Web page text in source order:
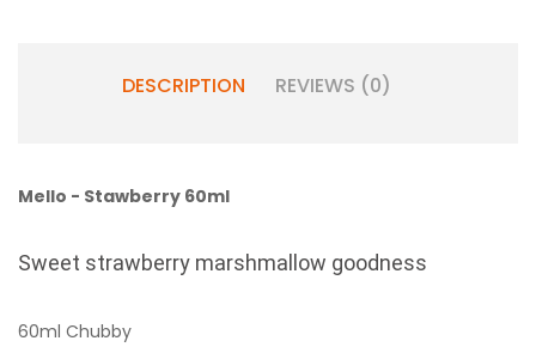
DESCRIPTION REVIEWS (0)
Mello - Stawberry 60ml
Sweet strawberry marshmallow goodness
60ml Chubby